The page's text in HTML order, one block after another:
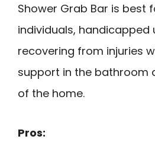
Shower Grab Bar is best
individuals, handicapped
recovering from injuries
support in the bathroom
of the home.
Pros: